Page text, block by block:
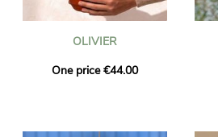
OLIVIER
One price €44.00